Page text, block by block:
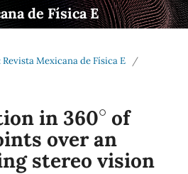
de Física E
Revista Mexicana de Física E
/
in 360
∘
of
over an
stereo vision